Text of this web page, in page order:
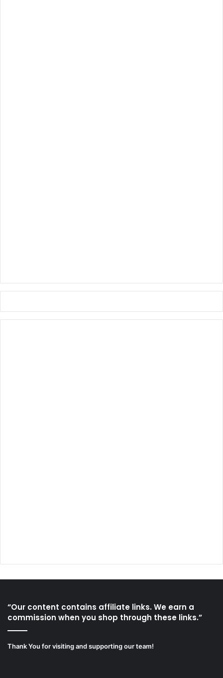
“Our content contains affiliate links. We earn a
commission when you shop through these links.”
Thank You for visiting and supporting our team!